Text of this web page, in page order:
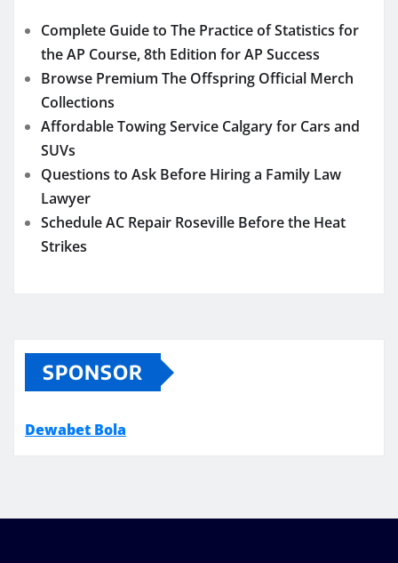
Complete Guide to The Practice of Statistics for
the AP Course, 8th Edition for AP Success
Browse Premium The Offspring Official Merch
Collections
Affordable Towing Service Calgary for Cars and
SUVs
Questions to Ask Before Hiring a Family Law
Lawyer
Schedule AC Repair Roseville Before the Heat
Strikes
SPONSOR
Dewabet Bola